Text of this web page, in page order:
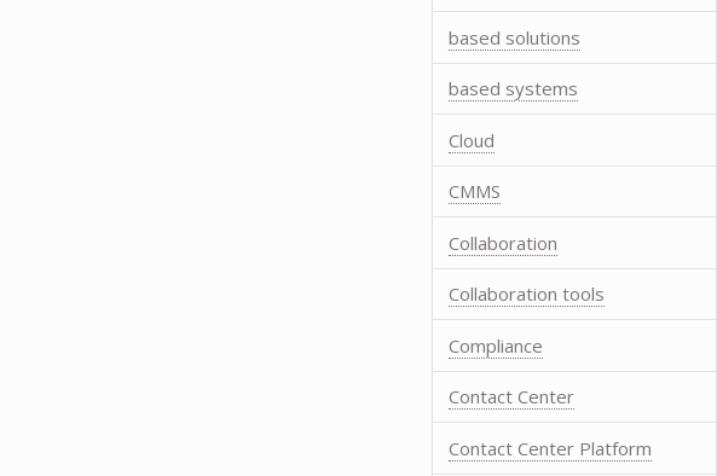
based solutions
based systems
Cloud
CMMS
Collaboration
Collaboration tools
Compliance
Contact Center
Contact Center Platform